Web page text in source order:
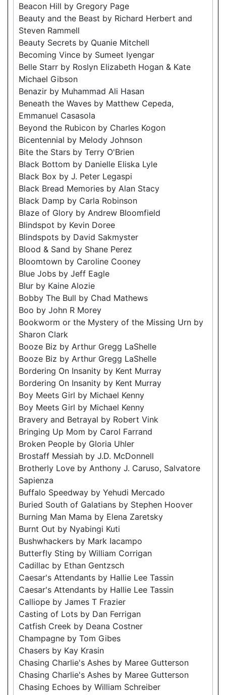
Beacon Hill by Gregory Page
Beauty and the Beast by Richard Herbert and
Steven Rammell
Beauty Secrets by Quanie Mitchell
Becoming Vince by Sumeet Iyengar
Belle Starr by Roslyn Elizabeth Hogan & Kate
Michael Gibson
Benazir by Muhammad Ali Hasan
Beneath the Waves by Matthew Cepeda,
Emmanuel Casasola
Beyond the Rubicon by Charles Kogon
Bicentennial by Melody Johnson
Bite the Stars by Terry O'Brien
Black Bottom by Danielle Eliska Lyle
Black Box by J. Peter Legaspi
Black Bread Memories by Alan Stacy
Black Damp by Carla Robinson
Blaze of Glory by Andrew Bloomfield
Blindspot by Kevin Doree
Blindspots by David Sakmyster
Blood & Sand by Shane Perez
Bloomtown by Caroline Cooney
Blue Jobs by Jeff Eagle
Blur by Kaine Alozie
Bobby The Bull by Chad Mathews
Boo by John R Morey
Bookworm or the Mystery of the Missing Urn by
Sharon Clark
Booze Biz by Arthur Gregg LaShelle
Booze Biz by Arthur Gregg LaShelle
Bordering On Insanity by Kent Murray
Bordering On Insanity by Kent Murray
Boy Meets Girl by Michael Kenny
Boy Meets Girl by Michael Kenny
Bravery and Betrayal by Robert Vink
Bringing Up Mom by Carol Farrand
Broken People by Gloria Uhler
Brostaff Messiah by J.D. McDonnell
Brotherly Love by Anthony J. Caruso, Salvatore
Sapienza
Buffalo Speedway by Yehudi Mercado
Buried South of Galatians by Stephen Hoover
Burning Man Mama by Elena Zaretsky
Burnt Out by Nyabingi Kuti
Bushwhackers by Mark Iacampo
Butterfly Sting by William Corrigan
Cadillac by Ethan Gentzsch
Caesar's Attendants by Hallie Lee Tassin
Caesar's Attendants by Hallie Lee Tassin
Calliope by James T Frazier
Casting of Lots by Dan Ferrigan
Catfish Creek by Deana Costner
Champagne by Tom Gibes
Chasers by Kay Krasin
Chasing Charlie's Ashes by Maree Gutterson
Chasing Charlie's Ashes by Maree Gutterson
Chasing Echoes by William Schreiber